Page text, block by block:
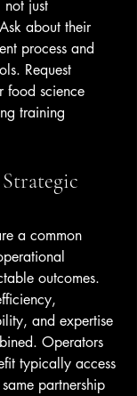
just
about their
process and
Request
food science
training
a common
outcomes.
and expertise
Operators
typically access
partnership